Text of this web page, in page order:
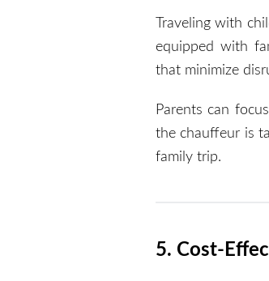
Traveling with
equipped with
that minimize
Parents can
the chauffeur is
family trip.
5. Cost-